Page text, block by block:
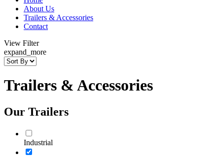
About Us
Trailers & Accessories
Contact
View Filter
expand_more
Trailers & Accessories
Our Trailers
Industrial